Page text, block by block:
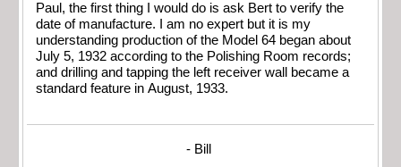
Paul, the first thing I would do is ask Bert to verify the
date of manufacture. I am no expert but it is my
understanding production of the Model 64 began about
July 5, 1932 according to the Polishing Room records;
and drilling and tapping the left receiver wall became a
standard feature in August, 1933.
- Bill